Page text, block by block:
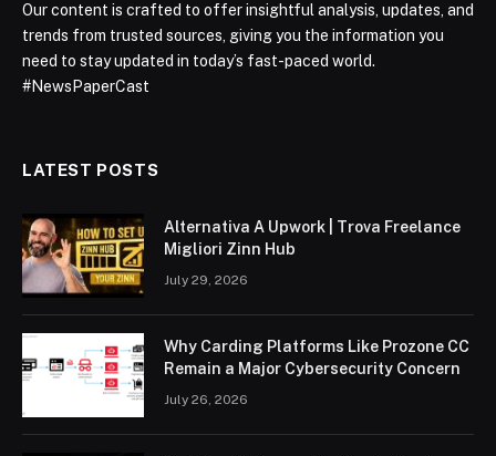
Our content is crafted to offer insightful analysis, updates, and
trends from trusted sources, giving you the information you
need to stay updated in today’s fast-paced world.
#NewsPaperCast
LATEST POSTS
Alternativa A Upwork | Trova Freelance
Migliori Zinn Hub
July 29, 2026
Why Carding Platforms Like Prozone CC
Remain a Major Cybersecurity Concern
July 26, 2026